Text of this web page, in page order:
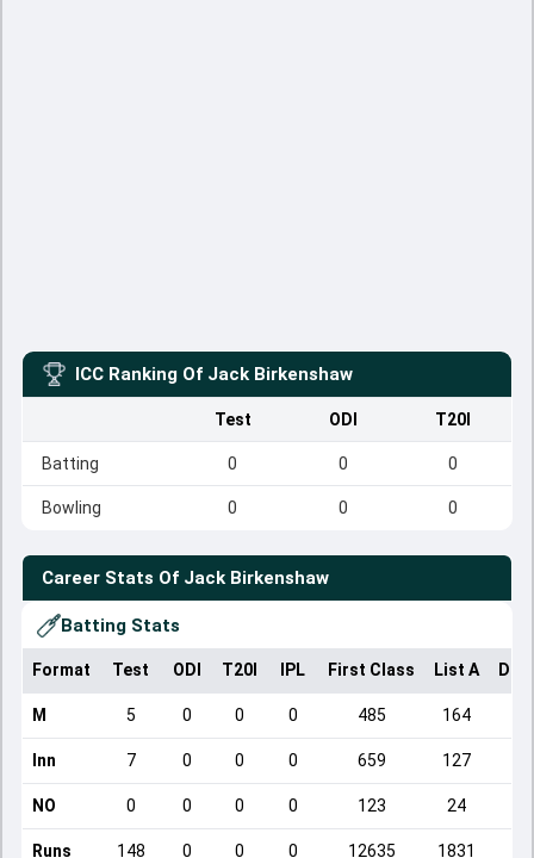
ICC Ranking Of Jack Birkenshaw
Test ODI T20I
Batting 0 0 0
Bowling 0 0 0
Career Stats Of Jack Birkenshaw
Batting Stats
Format Test ODI T20I IPL First Class List A
M 5 0 0 0 485 164
Inn 7 0 0 0 659 127
NO 0 0 0 0 123 24
Runs 148 0 0 0 12635 1831